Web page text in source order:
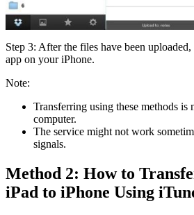
Step 3: After the files have been
app on your iPhone.
Note:
Transferring using these methods is
computer.
The service might not work
signals.
Method 2: How to
iPad to iPhone Using